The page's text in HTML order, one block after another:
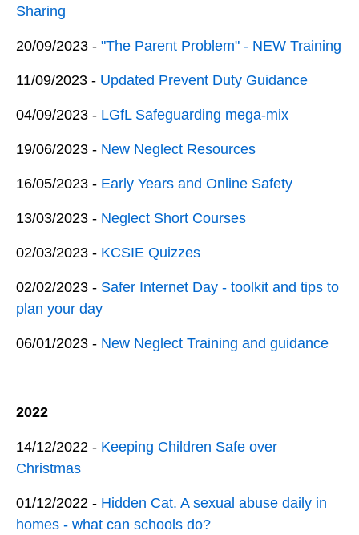
Sharing
20/09/2023 - "The Parent Problem" - NEW Training
11/09/2023 - Updated Prevent Duty Guidance
04/09/2023 - LGfL Safeguarding mega-mix
19/06/2023 - New Neglect Resources
16/05/2023 - Early Years and Online Safety
13/03/2023 - Neglect Short Courses
02/03/2023 - KCSIE Quizzes
02/02/2023 - Safer Internet Day - toolkit and tips to
plan your day
06/01/2023 - New Neglect Training and guidance
2022
14/12/2022 - Keeping Children Safe over
Christmas
01/12/2022 - Hidden Cat. A sexual abuse daily in
homes - what can schools do?